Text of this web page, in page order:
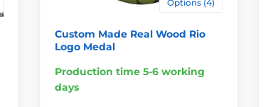
Options (4)
Custom Made Real Wood Rio
Logo Medal
Production time 5-6 working
days